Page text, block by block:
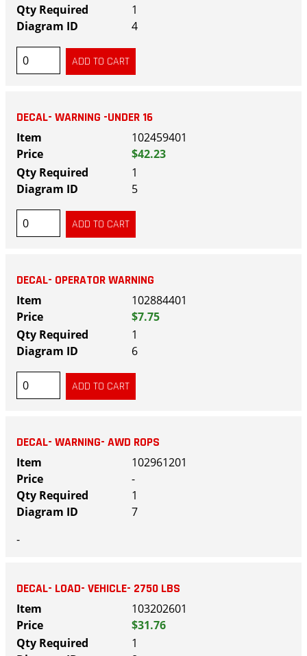
1
4
DECAL- WARNING -UNDER 16
102459401
$42.23
1
5
DECAL- OPERATOR WARNING
102884401
$7.75
1
6
DECAL- WARNING- AWD ROPS
102961201
-
1
7
-
DECAL- LOAD- VEHICLE- 2750 LBS
103202601
$31.76
1